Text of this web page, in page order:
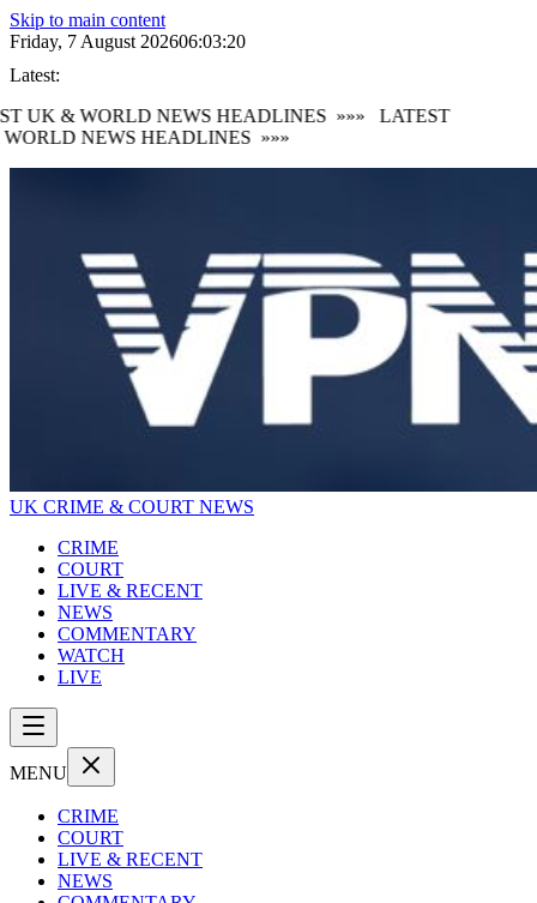
Skip to main content
Friday, 7 August 202606:03:22
Latest:
UK & WORLD NEWS HEADLINES »»» LATEST
NEWS HEADLINES »»»
UK CRIME & COURT NEWS
CRIME
COURT
LIVE & RECENT
NEWS
COMMENTARY
WATCH
LIVE
MENU
CRIME
COURT
LIVE & RECENT
NEWS